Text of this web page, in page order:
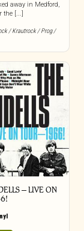
away in Medford,
the [...]
/ Krautrock / Prog /
– LIVE ON